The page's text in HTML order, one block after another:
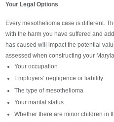
Your Legal Options
Every mesothelioma case is different.
with the harm you have suffered and
has caused will impact the potential
assessed when constructing your
Your occupation
Employers’ negligence or liability
The type of mesothelioma
Your marital status
Whether there are minor children in